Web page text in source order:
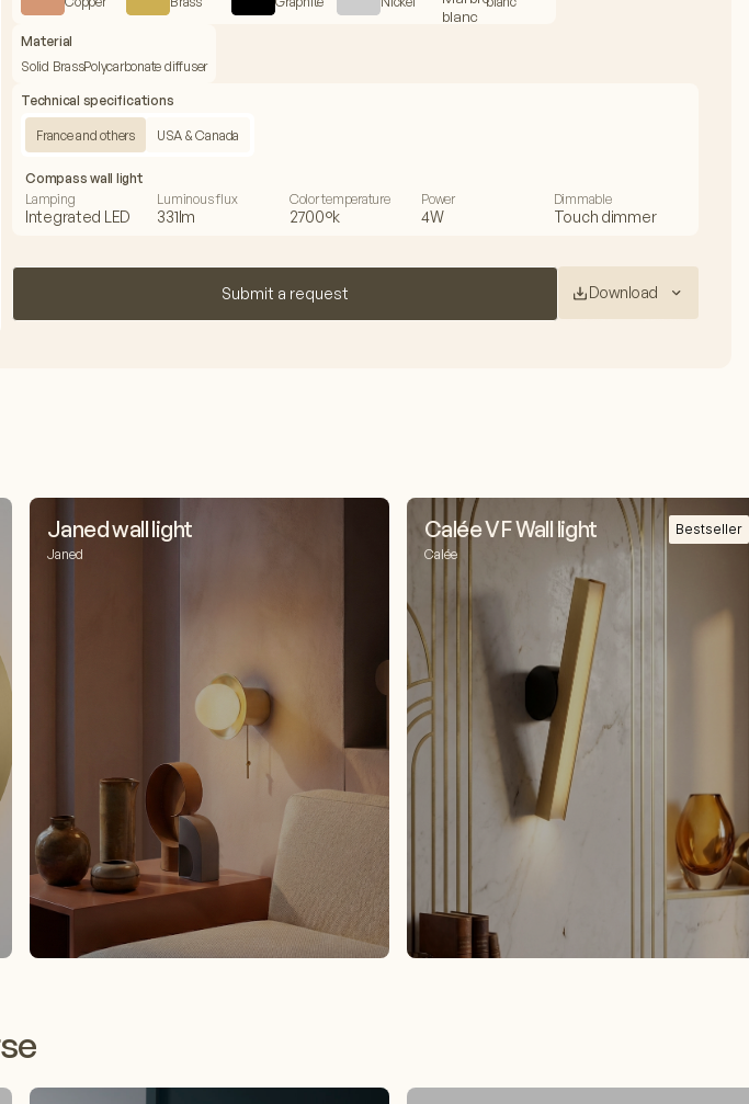
Material
Solid BrassPolycarbonate diffuser
Technical specifications
France and others USA & Canada
Compass wall light
Lamping
Integrated LED
Luminous flux
331lm
Color temperature
2700°k
Power
4W
Dimmable
Touch dimmer
Submit a request Download
Janed wall light
Janed
Calée VF Wall light
Calée
Bestseller